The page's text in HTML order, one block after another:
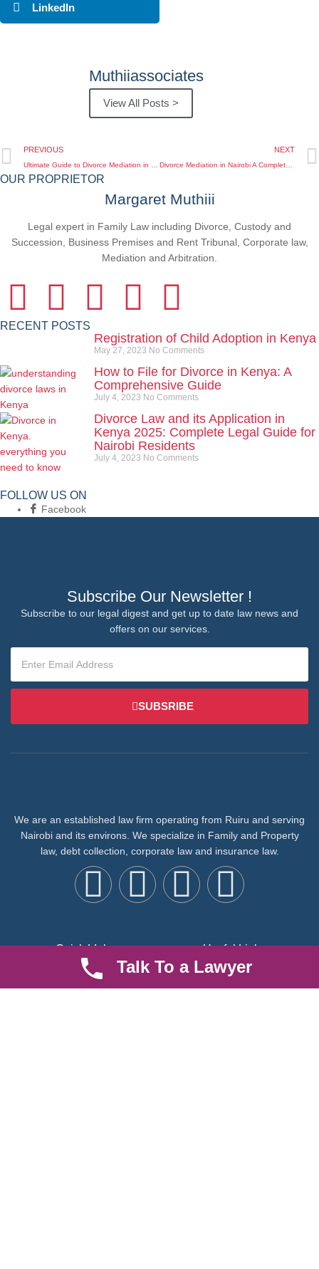
LinkedIn
Muthiiassociates
View All Posts >
PREVIOUS NEXT
Divorce Mediation in Nairobi A Complete Guide for Kenyan Clients
OUR PROPRIETOR
Margaret Muthiii
Legal expert in Family Law including Divorce, Custody and
Succession, Business Premises and Rent Tribunal, Corporate law,
Mediation and Arbitration.
RECENT POSTS
Registration of Child Adoption in Kenya
May 27, 2023 No Comments
How to File for Divorce in Kenya: A
Comprehensive Guide
July 4, 2023 No Comments
Divorce Law and its Application in
Kenya 2025: Complete Legal Guide for
Nairobi Residents
July 4, 2023 No Comments
FOLLOW US ON
Facebook
Subscribe Our Newsletter !
Subscribe to our legal digest and get up to date law news and
offers on our services.
SUBSRIBE
We are an established law firm operating from Ruiru and serving
Nairobi and its environs. We specialize in Family and Property
law, debt collection, corporate law and insurance law.
Quick LInks
About us
Useful Links
Talk To a Lawyer